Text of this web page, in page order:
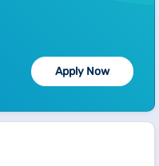
Apply Now